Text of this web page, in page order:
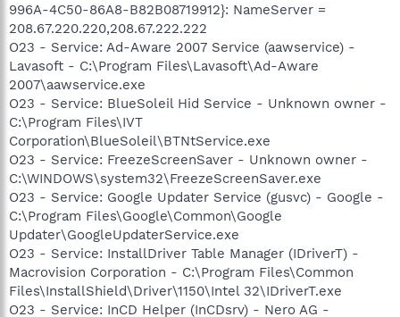
996A-4C50-86A8-B82B08719912}: NameServer =
208.67.220.220,208.67.222.222
O23 - Service: Ad-Aware 2007 Service (aawservice) -
Lavasoft - C:\Program Files\Lavasoft\Ad-Aware
2007\aawservice.exe
O23 - Service: BlueSoleil Hid Service - Unknown owner -
C:\Program Files\IVT
Corporation\BlueSoleil\BTNtService.exe
O23 - Service: FreezeScreenSaver - Unknown owner -
C:\WINDOWS\system32\FreezeScreenSaver.exe
O23 - Service: Google Updater Service (gusvc) - Google -
C:\Program Files\Google\Common\Google
Updater\GoogleUpdaterService.exe
O23 - Service: InstallDriver Table Manager (IDriverT) -
Macrovision Corporation - C:\Program Files\Common
Files\InstallShield\Driver\1150\Intel 32\IDriverT.exe
O23 - Service: InCD Helper (InCDsrv) - Nero AG -